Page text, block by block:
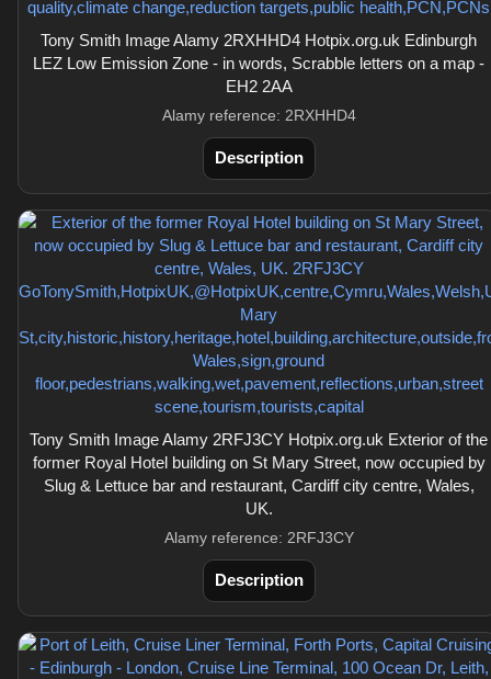
Tony Smith Image Alamy 2RXHHD4 Hotpix.org.uk Edinburgh
LEZ Low Emission Zone - in words, Scrabble letters on a map -
EH2 2AA
Alamy reference: 2RXHHD4
Description
Tony Smith Image Alamy 2RFJ3CY Hotpix.org.uk Exterior of the
former Royal Hotel building on St Mary Street, now occupied by
Slug & Lettuce bar and restaurant, Cardiff city centre, Wales,
UK.
Alamy reference: 2RFJ3CY
Description